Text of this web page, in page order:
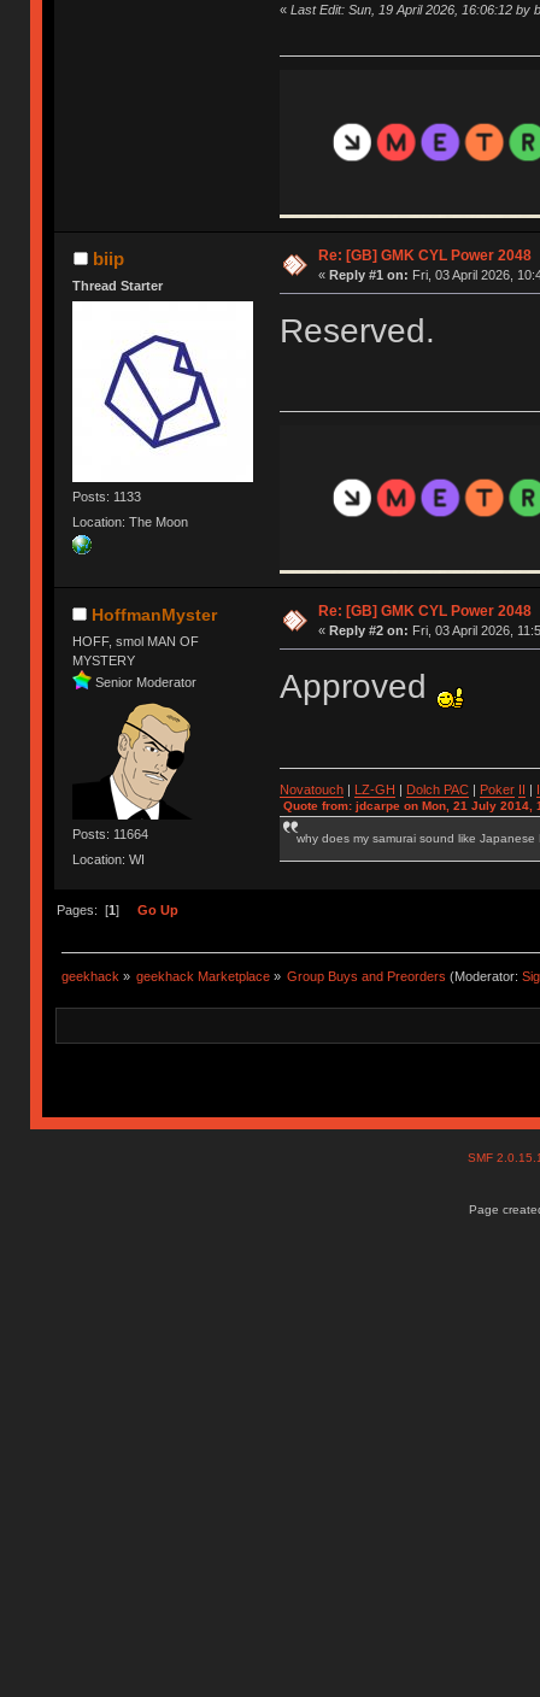
« Last Edit: Sun, 19 April 2026, 16:06:12 by
biip
Thread Starter
Posts: 1133
Location: The Moon
Re: [GB] GMK CYL Power 2048
« Reply #1 on: Fri, 03 April 2026,
Reserved.
HoffmanMyster
HOFF, smol MAN OF
MYSTERY
Senior Moderator
Posts: 11664
Location: WI
Re: [GB] GMK CYL Power 2048
« Reply #2 on: Fri, 03 April 2026,
Approved
Novatouch| LZ-GH Dolch PAC| Poker
Quote from: jdcarpe on Mon, 21 July 2014,
why does my samurai sound like Japanese
Pages: [1] Go Up
geekhack» geekhack Marketplace » Group Buys and Preorders (Moderator:
SMF
Page